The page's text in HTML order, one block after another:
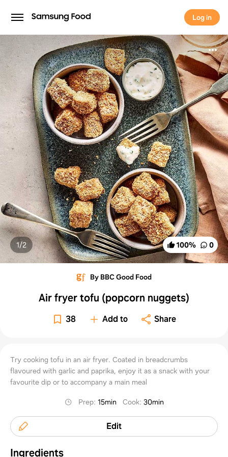
Log in
Log in
100% 0
1/2
By BBC Good Food
Air fryer tofu (popcorn nuggets)
38 Add to Share
Try cooking tofu in an air fryer. Coated in breadcrumbs
flavoured with garlic and paprika, enjoy it as a snack with your
favourite dip or to accompany a main meal
Prep: 15min Cook: 30min
Edit
Ingredients